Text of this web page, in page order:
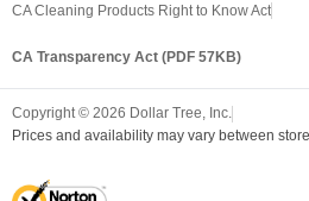
CA Cleaning Products Right to Know Act
CA Transparency Act (PDF 57KB)
Copyright © 2026 Dollar Tree, Inc.
Prices and availability may vary between